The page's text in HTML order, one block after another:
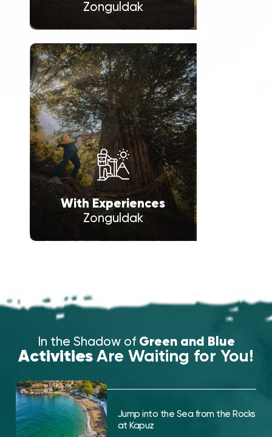
Zonguldak
With Experiences
Zonguldak
In the Shadow of Green and Blue
Activities Are Waiting for You!
Jump into the Sea from the Rocks
at Kapuz